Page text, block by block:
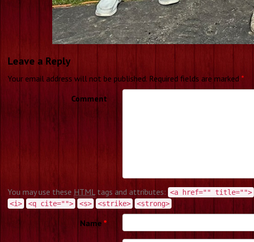
Leave a Reply
Your email address will not be published. Required fields are marked *
Comment
You may use these HTML tags and attributes: <a href="" title="">
<i>
<q cite=""> <s> <strike> <strong>
Name *